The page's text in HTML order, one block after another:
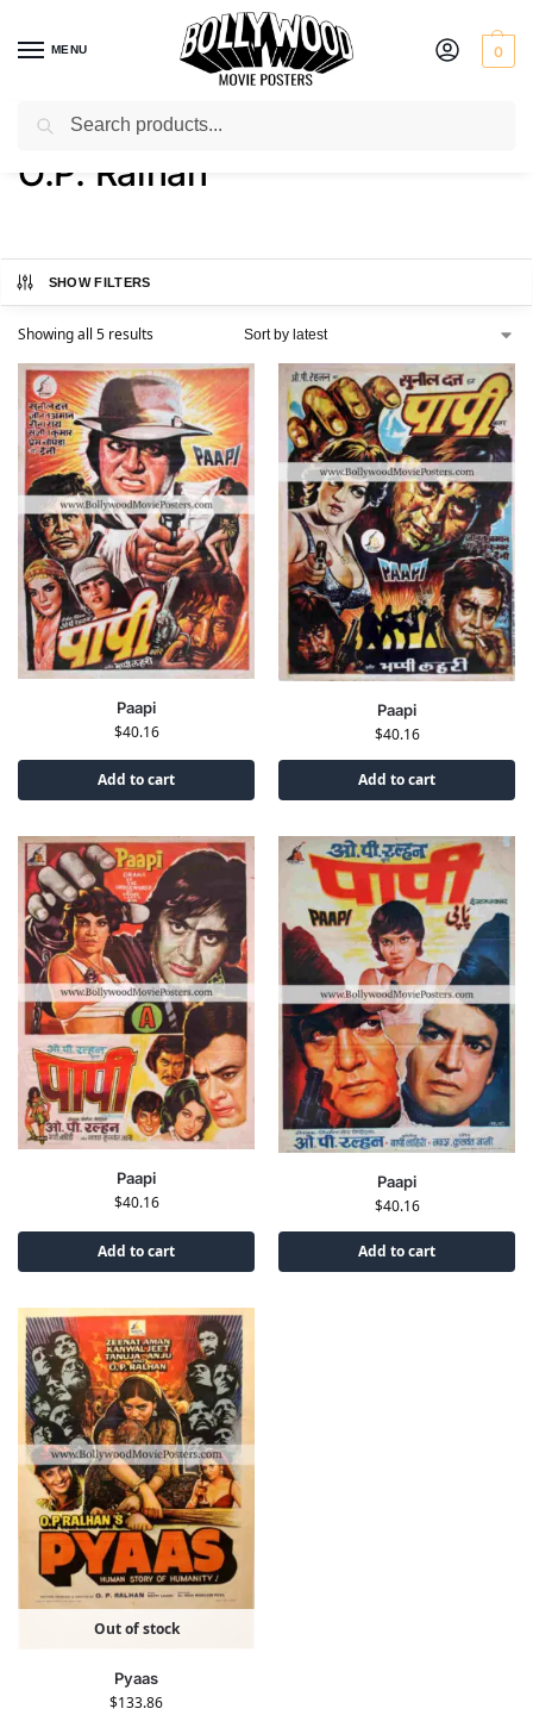
MENU 0
Home / Product Director / O.P. Ralhan
O.P. Ralhan
SHOW FILTERS
Showing all 5 results
Paapi
$40.16
Add to cart
Paapi
$40.16
Add to cart
Paapi
$40.16
Add to cart
Paapi
$40.16
Add to cart
Out of stock
Pyaas
$133.86